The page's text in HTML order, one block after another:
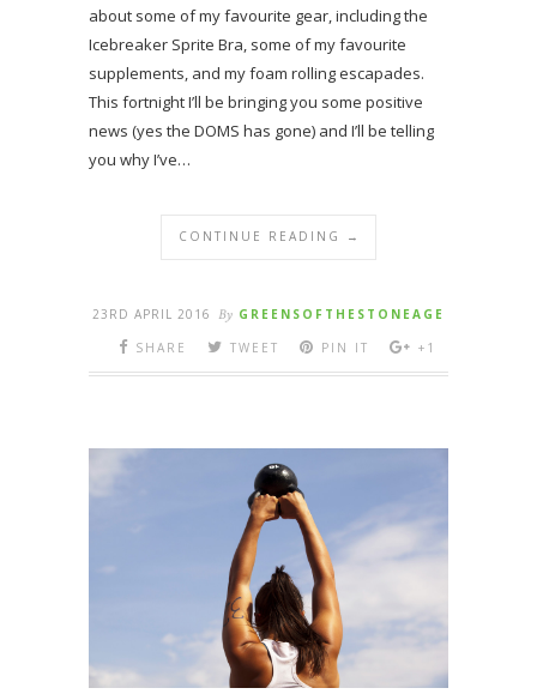
about some of my favourite gear, including the
Icebreaker Sprite Bra, some of my favourite
supplements, and my foam rolling escapades.
This fortnight I’ll be bringing you some positive
news (yes the DOMS has gone) and I’ll be telling
you why I’ve…
CONTINUE READING →
23RD APRIL 2016 By GREENSOFTHESTONEAGE
SHARE
TWEET PIN IT +1